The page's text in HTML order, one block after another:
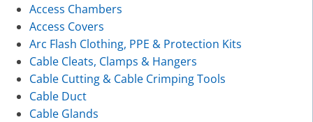
Access Chambers
Access Covers
Arc Flash Clothing, PPE & Protection Kits
Cable Cleats, Clamps & Hangers
Cable Cutting & Cable Crimping Tools
Cable Duct
Cable Glands